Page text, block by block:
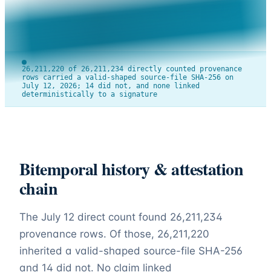
26,211,220 of 26,211,234 directly counted provenance
rows carried a valid-shaped source-file SHA-256 on
July 12, 2026; 14 did not, and none linked
deterministically to a signature
Bitemporal history & attestation
chain
The July 12 direct count found 26,211,234
provenance rows. Of those, 26,211,220
inherited a valid-shaped source-file SHA-256
and 14 did not. No claim linked